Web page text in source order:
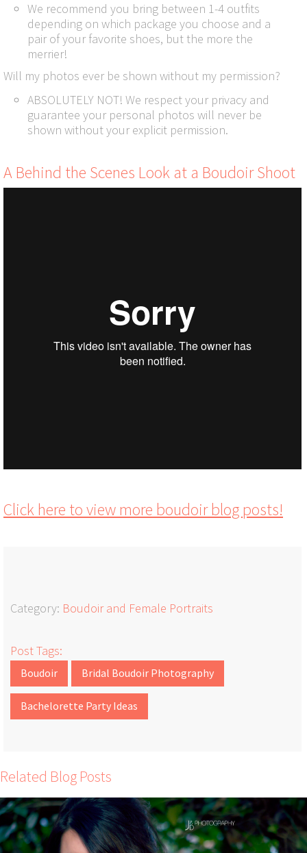
We recommend you bring between 1-4 outfits
depending on which package you choose and a
pair of your favorite shoes, but the more the
merrier!
Will my photos ever be shown without my permission?
ABSOLUTELY NOT! We respect your privacy and
guarantee your personal photos will never be
shown without your explicit permission.
A Behind the Scenes Look at a Boudoir Shoot
Click here to view more boudoir blog posts!
Category: Boudoir and Female Portraits
Post Tags:
Boudoir Bridal Boudoir Photography
Bachelorette Party Ideas
Related Blog Posts